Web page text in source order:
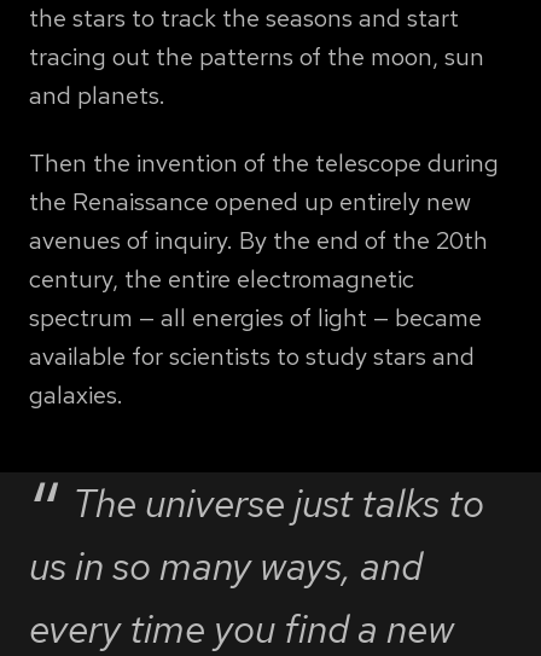
the stars to track the seasons and start
tracing out the patterns of the moon, sun
and planets.
Then the invention of the telescope during
the Renaissance opened up entirely new
avenues of inquiry. By the end of the 20th
century, the entire electromagnetic
spectrum — all energies of light — became
available for scientists to study stars and
galaxies.
The universe just talks to
us in so many ways, and
every time you find a new